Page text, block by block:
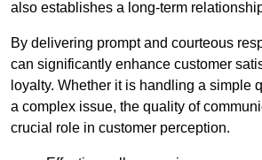
also establishes a long-term
By delivering prompt and courteous
can significantly enhance customer
loyalty. Whether it is handling a simple
a complex issue, the quality of
crucial role in customer perception.